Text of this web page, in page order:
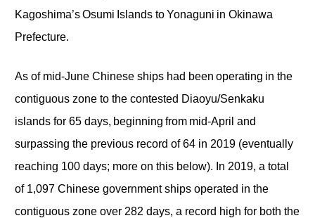
Kagoshima’s Osumi Islands to Yonaguni in Okinawa
Prefecture.
As of mid-June Chinese ships had been operating in the
contiguous zone to the contested Diaoyu/Senkaku
islands for 65 days, beginning from mid-April and
surpassing the previous record of 64 in 2019 (eventually
reaching 100 days; more on this below). In 2019, a total
of 1,097 Chinese government ships operated in the
contiguous zone over 282 days, a record high for both the